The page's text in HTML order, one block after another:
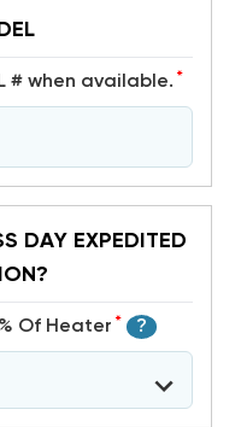
# when available. *
DAY EXPEDITED
Of Heater * ?